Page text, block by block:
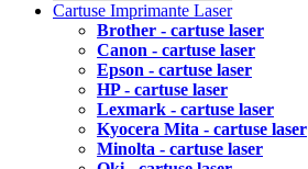
Cartuse Imprimante Laser
Brother - cartuse laser
Canon - cartuse laser
Epson - cartuse laser
HP - cartuse laser
Lexmark - cartuse laser
Kyocera Mita - cartuse laser
Minolta - cartuse laser